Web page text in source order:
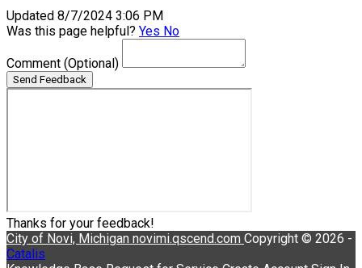
Updated 8/7/2024 3:06 PM
Was this page helpful? Yes No
Comment (Optional)
Send Feedback
Thanks for your feedback!
City of Novi, Michigan novimi.qscend.com Copyright © 2026 -
Catalis